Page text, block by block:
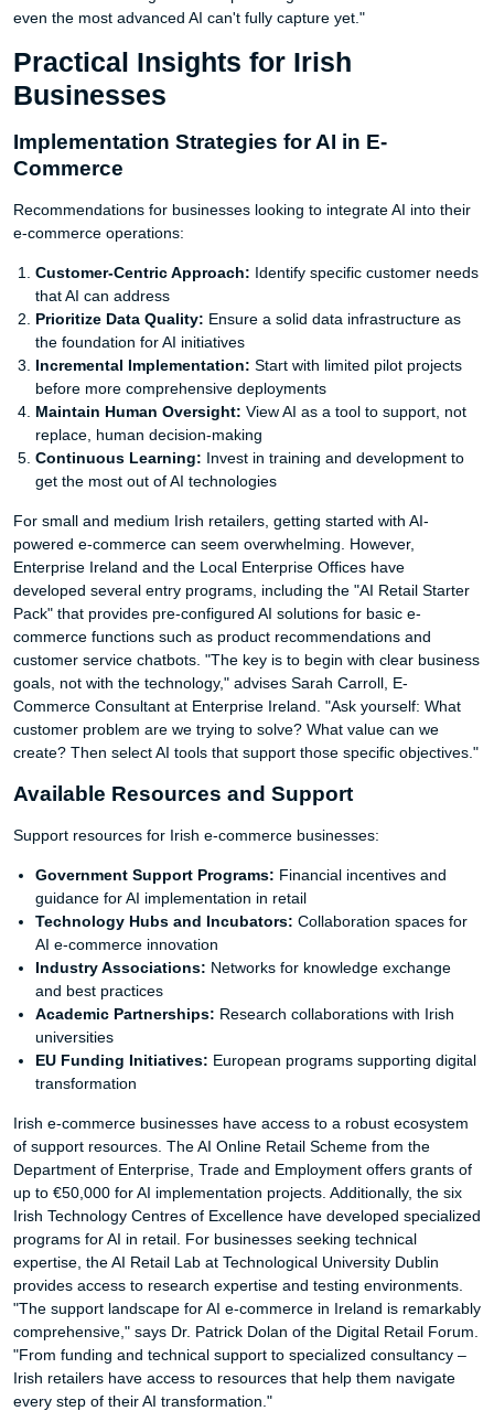
even the most advanced AI can't fully capture yet."
Practical Insights for Irish
Businesses
Implementation Strategies for AI in E-
Commerce
Recommendations for businesses looking to integrate AI into their
e-commerce operations:
Customer-Centric Approach: Identify specific customer needs
that AI can address
Prioritize Data Quality: Ensure a solid data infrastructure as
the foundation for AI initiatives
Incremental Implementation: Start with limited pilot projects
before more comprehensive deployments
Maintain Human Oversight: View AI as a tool to support, not
replace, human decision-making
Continuous Learning: Invest in training and development to
get the most out of AI technologies
For small and medium Irish retailers, getting started with AI-
powered e-commerce can seem overwhelming. However,
Enterprise Ireland and the Local Enterprise Offices have
developed several entry programs, including the "AI Retail Starter
Pack" that provides pre-configured AI solutions for basic e-
commerce functions such as product recommendations and
customer service chatbots. "The key is to begin with clear business
goals, not with the technology," advises Sarah Carroll, E-
Commerce Consultant at Enterprise Ireland. "Ask yourself: What
customer problem are we trying to solve? What value can we
create? Then select AI tools that support those specific objectives."
Available Resources and Support
Support resources for Irish e-commerce businesses:
Government Support Programs: Financial incentives and
guidance for AI implementation in retail
Technology Hubs and Incubators: Collaboration spaces for
AI e-commerce innovation
Industry Associations: Networks for knowledge exchange
and best practices
Academic Partnerships: Research collaborations with Irish
universities
EU Funding Initiatives: European programs supporting digital
transformation
Irish e-commerce businesses have access to a robust ecosystem
of support resources. The AI Online Retail Scheme from the
Department of Enterprise, Trade and Employment offers grants of
up to €50,000 for AI implementation projects. Additionally, the six
Irish Technology Centres of Excellence have developed specialized
programs for AI in retail. For businesses seeking technical
expertise, the AI Retail Lab at Technological University Dublin
provides access to research expertise and testing environments.
"The support landscape for AI e-commerce in Ireland is remarkably
comprehensive," says Dr. Patrick Dolan of the Digital Retail Forum.
"From funding and technical support to specialized consultancy –
Irish retailers have access to resources that help them navigate
every step of their AI transformation."